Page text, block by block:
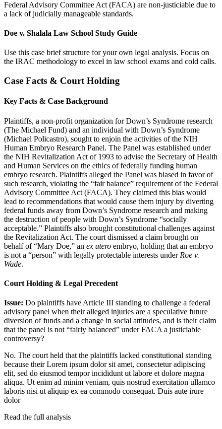
Federal Advisory Committee Act (FACA) are non-justiciable due to
a lack of judicially manageable standards.
Doe v. Shalala Law School Study Guide
Use this case brief structure for your own legal analysis. Focus on
the IRAC methodology to excel in law school exams and cold calls.
Case Facts & Court Holding
Key Facts & Case Background
Plaintiffs, a non-profit organization for Down’s Syndrome research
(The Michael Fund) and an individual with Down’s Syndrome
(Michael Policastro), sought to enjoin the activities of the NIH
Human Embryo Research Panel. The Panel was established under
the NIH Revitalization Act of 1993 to advise the Secretary of Health
and Human Services on the ethics of federally funding human
embryo research. Plaintiffs alleged the Panel was biased in favor of
such research, violating the “fair balance” requirement of the Federal
Advisory Committee Act (FACA). They claimed this bias would
lead to recommendations that would cause them injury by diverting
federal funds away from Down’s Syndrome research and making
the destruction of people with Down’s Syndrome “socially
acceptable.” Plaintiffs also brought constitutional challenges against
the Revitalization Act. The court dismissed a claim brought on
behalf of “Mary Doe,” an ex utero embryo, holding that an embryo
is not a “person” with legally protectable interests under Roe v.
Wade.
Court Holding & Legal Precedent
Issue: Do plaintiffs have Article III standing to challenge a federal
advisory panel when their alleged injuries are a speculative future
diversion of funds and a change in social attitudes, and is their claim
that the panel is not “fairly balanced” under FACA a justiciable
controversy?
No. The court held that the plaintiffs lacked constitutional standing
because theirLorem ipsum dolor sit amet, consectetur adipiscing
elit, sed do eiusmod tempor incididunt ut labore et dolore magna
aliqua. Ut enim ad minim veniam, quis nostrud exercitation ullamco
laboris nisi ut aliquip ex ea commodo consequat. Duis aute irure
dolor
Read the full analysis